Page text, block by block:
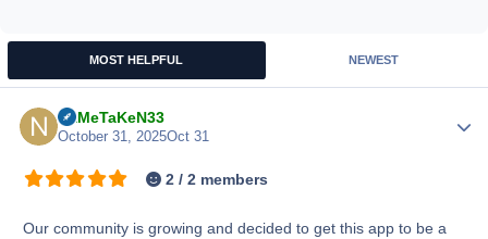
MOST HELPFUL NEWEST
NaMeTaKeN33
October 31, 2025Oct 31
2 / 2 members
Our community is growing and decided to get this app to be a